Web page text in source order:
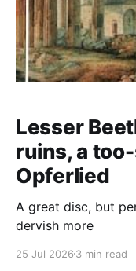
Lesser
ruins, a
Opferlied
A great disc, but
dervish more
25 Jul 2026 3 min read